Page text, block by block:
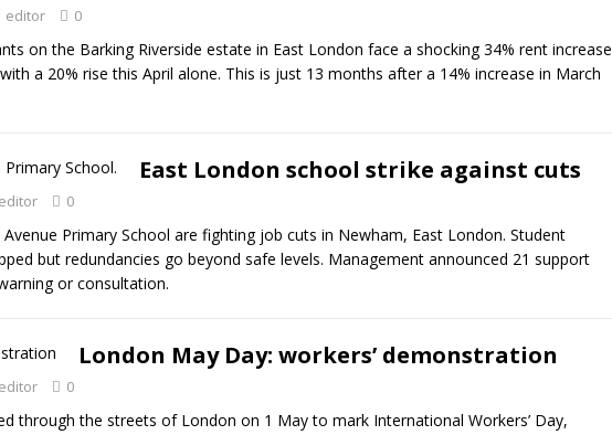
editor 0
on the Barking Riverside estate in East London face a shocking 34% rent increase
a 20% rise this April alone. This is just 13 months after a 14% increase in March
East London school strike against cuts
editor 0
Primary School are fighting job cuts in Newham, East London. Student
but redundancies go beyond safe levels. Management announced 21 support
or consultation.
London May Day: workers’ demonstration
editor 0
through the streets of London on 1 May to mark International Workers’ Day,